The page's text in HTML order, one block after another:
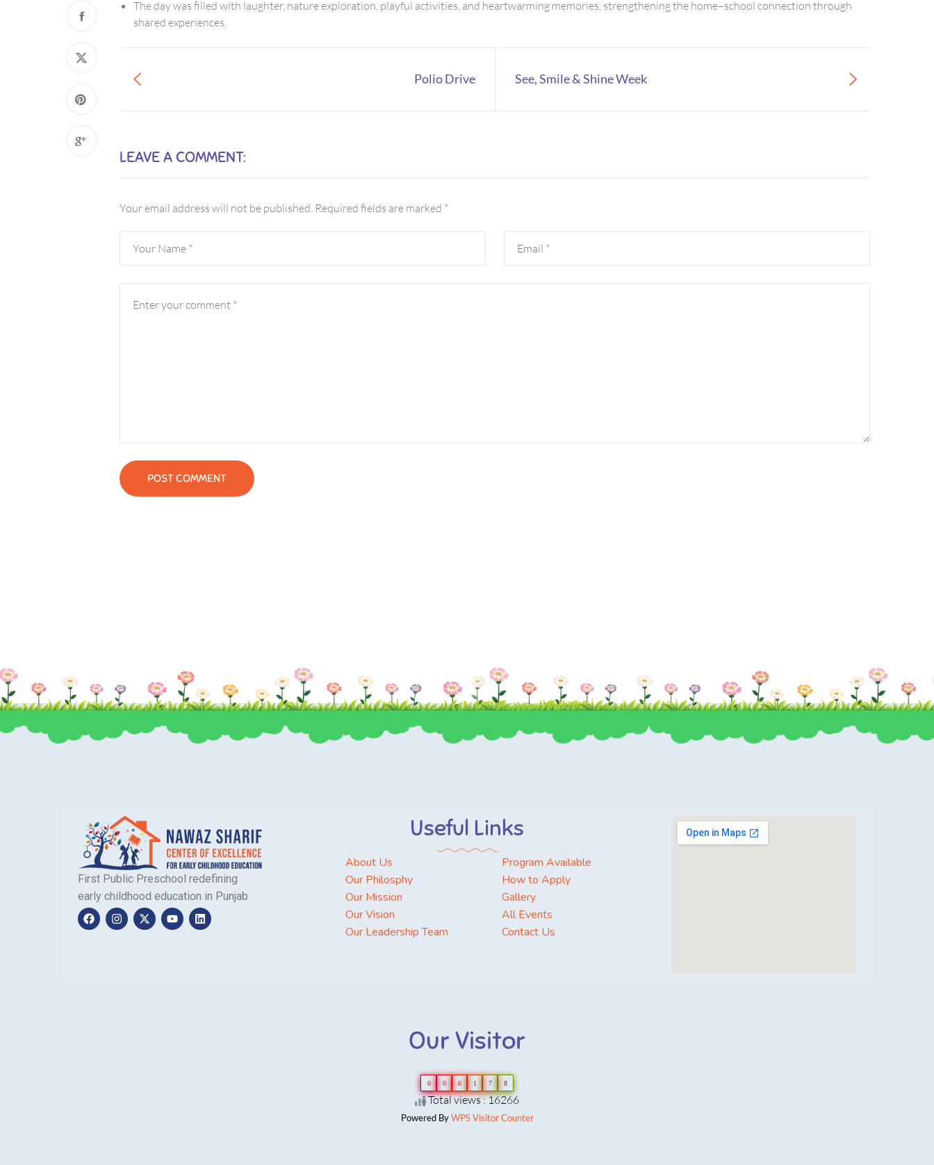
The day was filled with laughter, nature exploration, playful activities, and heartwarming memories, strengthening the home–school connection through
shared experiences.
See, Smile & Shine Week
Polio Drive
LEAVE A COMMENT:
Your email address will not be published. Required fields are marked *
First Public Preschool redefining
early childhood education in Punjab
Useful Links
About Us
Our Philosphy
Our Mission
Our Vision
Our Leadership Team
Program Available
How to Apply
Gallery
All Events
Contact Us
Our Visitor
0 0 6 1 7 8
Total views : 16266
Powered ByWPS Visitor Counter